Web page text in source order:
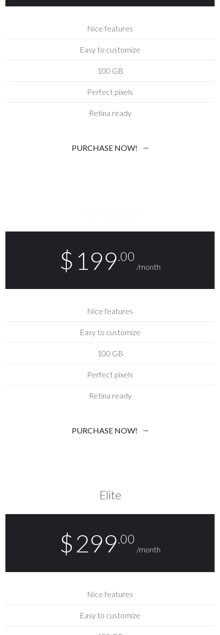
Nice features
Easy to customize
100 GB
Perfect pixels
Retina ready
PURCHASE NOW!
$ 199 .00
/month
Nice features
Easy to customize
100 GB
Perfect pixels
Retina ready
PURCHASE NOW!
Elite
$299.00
/month
Nice features
Easy to customize